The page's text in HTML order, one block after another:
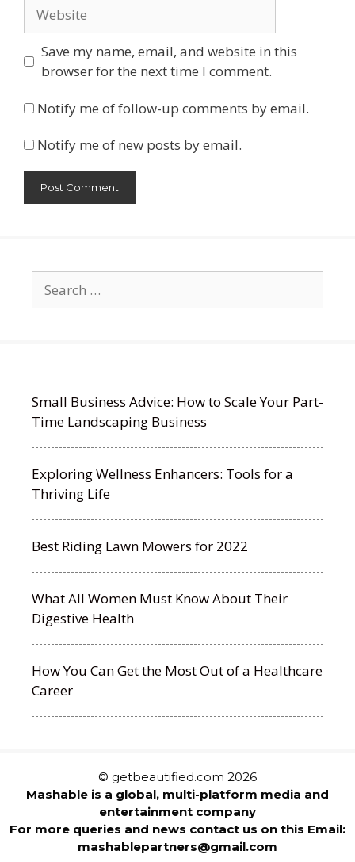
Save my name, email, and website in this
browser for the next time I comment.
Notify me of follow-up comments by email.
Notify me of new posts by email.
for:
Small Business Advice: How to Scale Your Part-
Time Landscaping Business
Exploring Wellness Enhancers: Tools for a
Thriving Life
Best Riding Lawn Mowers for 2022
What All Women Must Know About Their
Digestive Health
How You Can Get the Most Out of a Healthcare
Career
© getbeautified.com 2026
Mashable is a global, multi-platform media and
entertainment company
For more queries and news contact us on this Email:
mashablepartners@gmail.com